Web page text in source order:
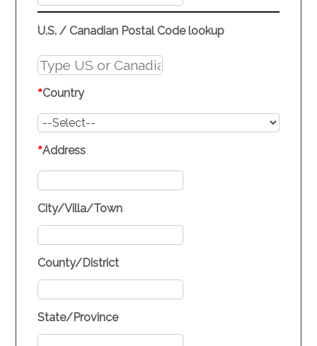
U.S. / Canadian Postal Code lookup
*Country
*Address
City/Villa/Town
County/District
State/Province